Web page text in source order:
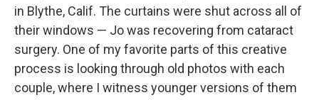
in Blythe, Calif. The curtains were shut across all of
their windows — Jo was recovering from cataract
surgery. One of my favorite parts of this creative
process is looking through old photos with each
couple, where I witness younger versions of them